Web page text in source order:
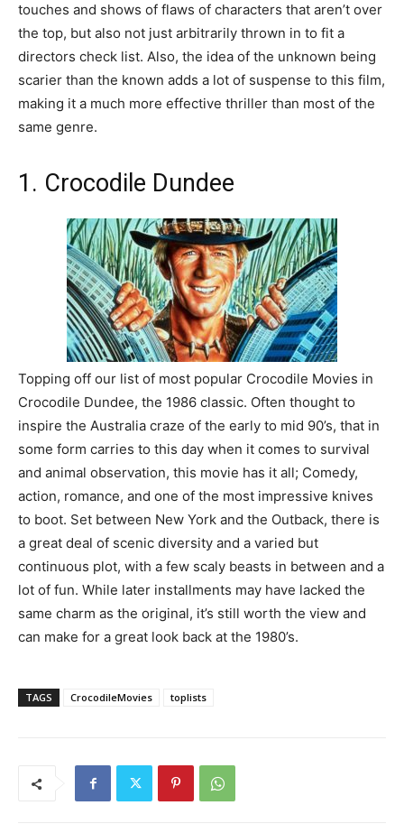
touches and shows of flaws of characters that aren’t over
the top, but also not just arbitrarily thrown in to fit a
directors check list. Also, the idea of the unknown being
scarier than the known adds a lot of suspense to this film,
making it a much more effective thriller than most of the
same genre.
1. Crocodile Dundee
Topping off our list of most popular Crocodile Movies in
Crocodile Dundee, the 1986 classic. Often thought to
inspire the Australia craze of the early to mid 90’s, that in
some form carries to this day when it comes to survival
and animal observation, this movie has it all; Comedy,
action, romance, and one of the most impressive knives
to boot. Set between New York and the Outback, there is
a great deal of scenic diversity and a varied but
continuous plot, with a few scaly beasts in between and a
lot of fun. While later installments may have lacked the
same charm as the original, it’s still worth the view and
can make for a great look back at the 1980’s.
TAGS CrocodileMovies toplists